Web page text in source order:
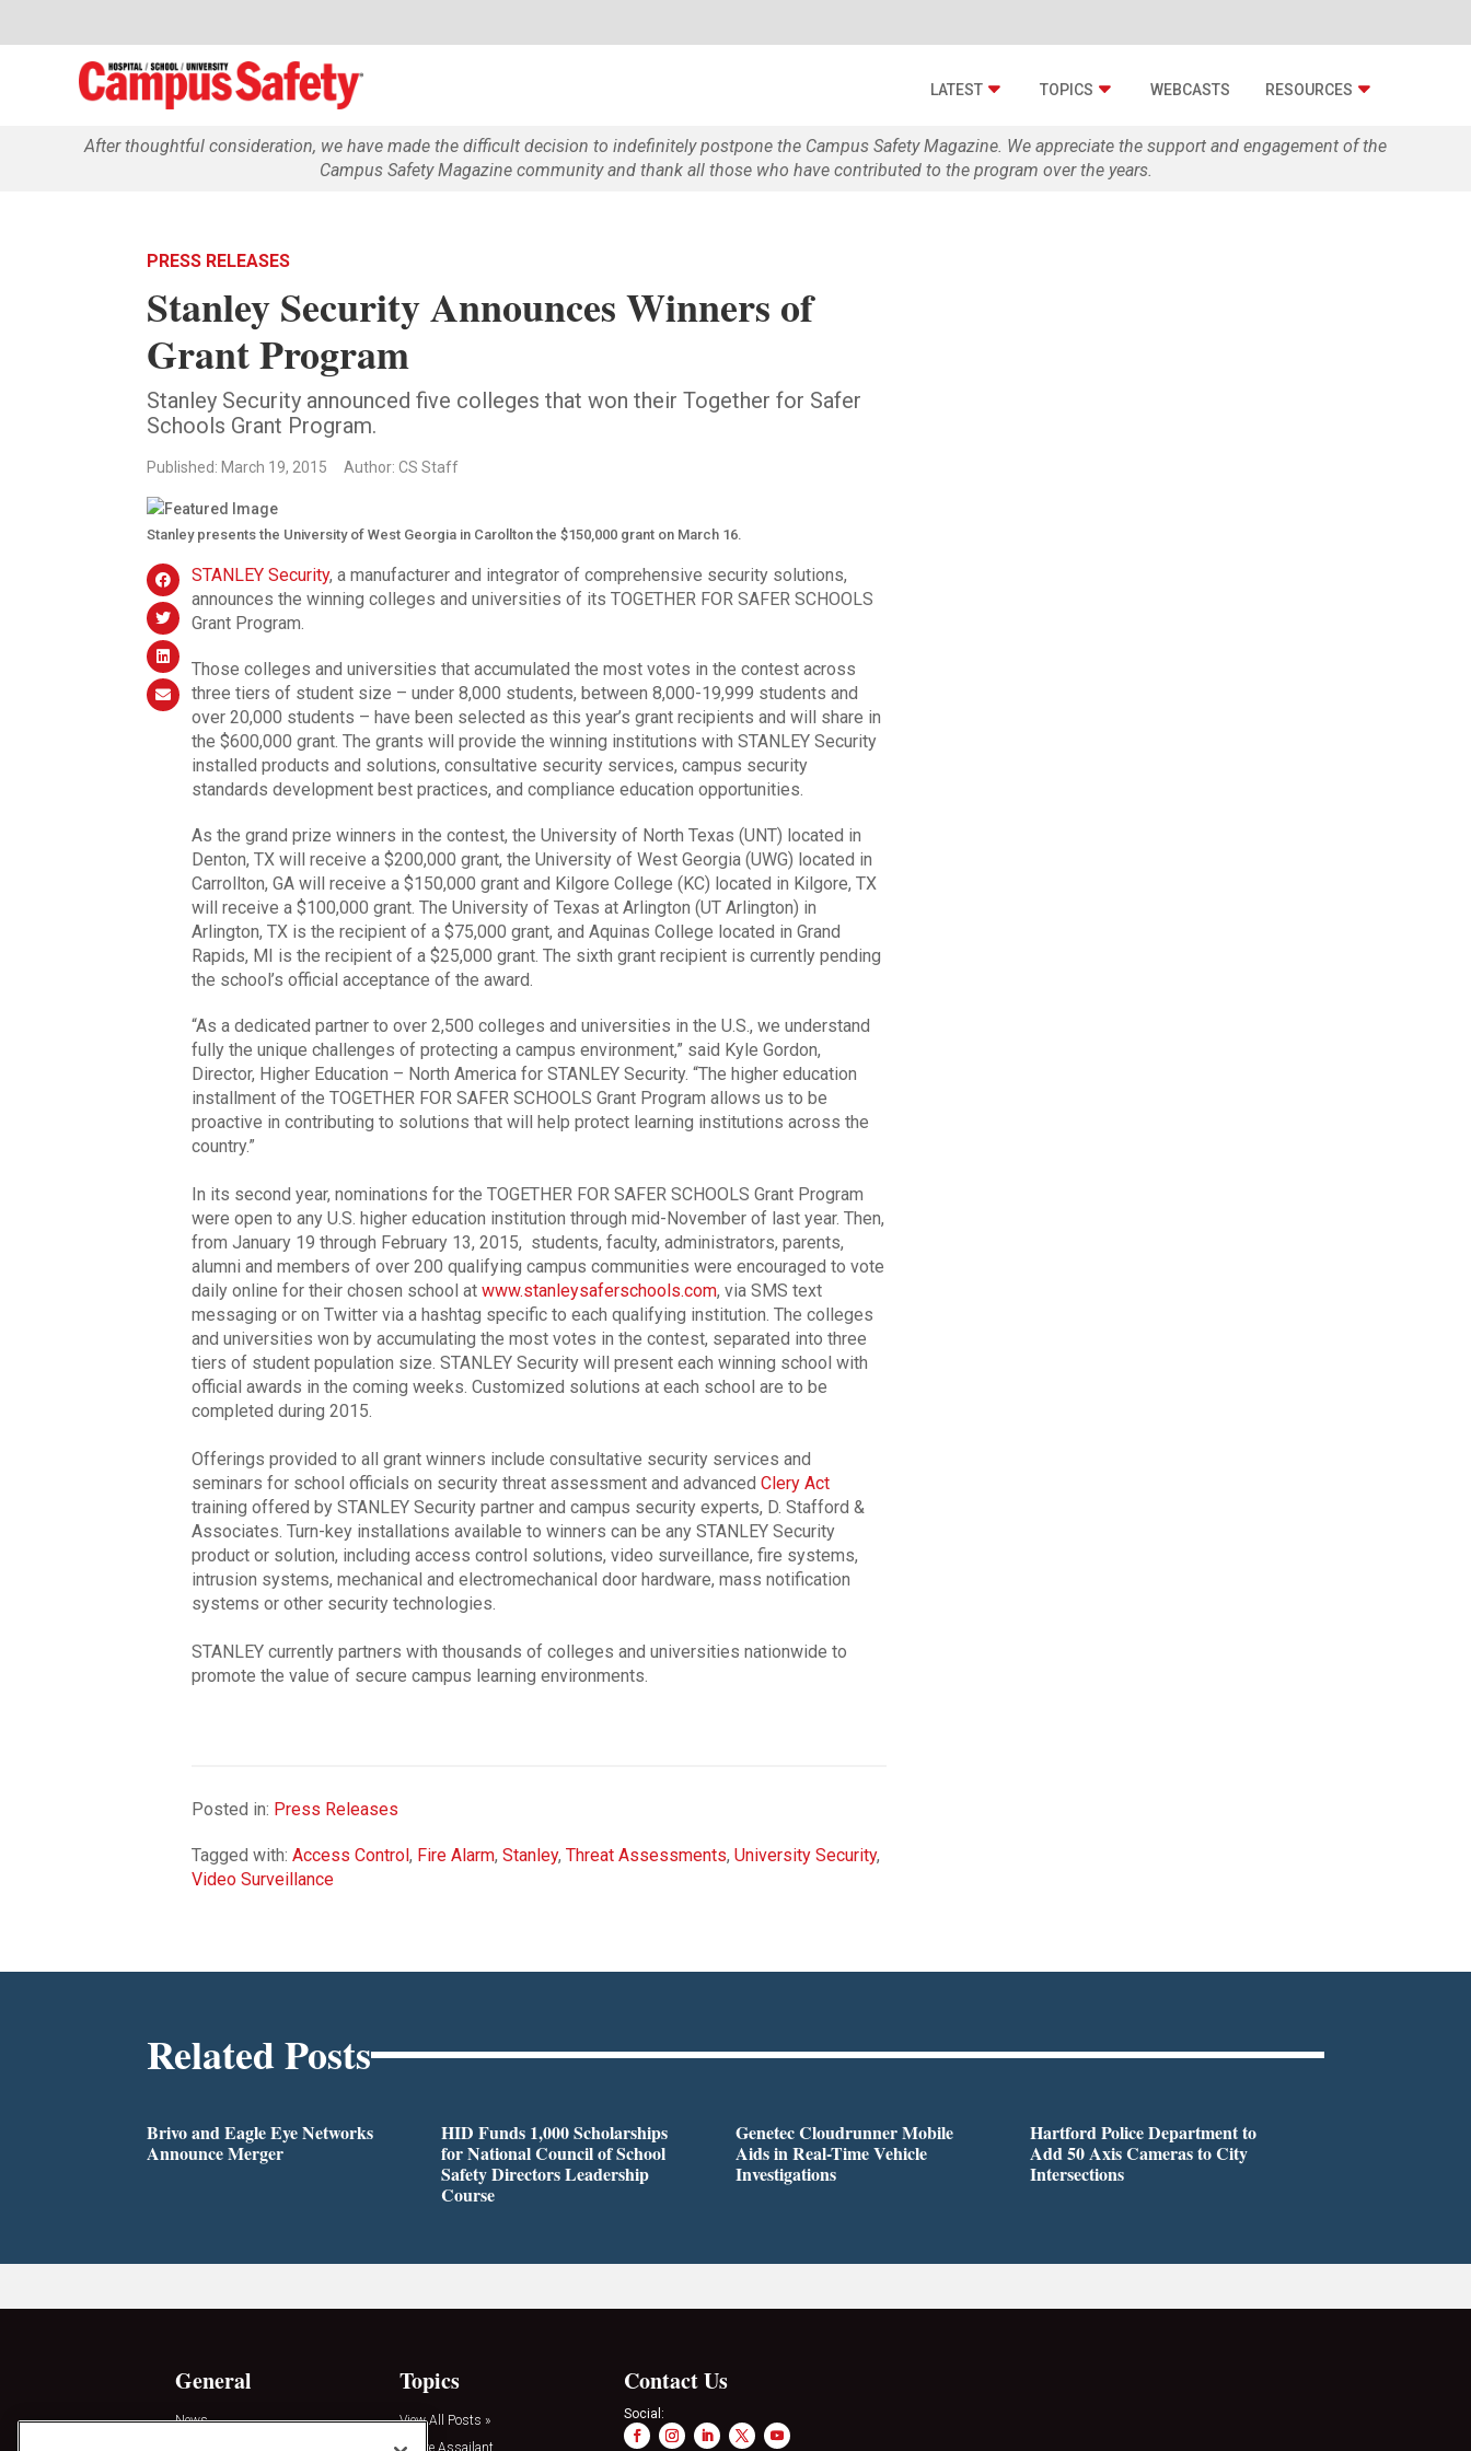
LATEST TOPICS WEBCASTS RESOURCES
After thoughtful consideration, we have made the difficult decision to indefinitely postpone the Campus Safety Magazine. We appreciate the support and engagement of the
Campus Safety Magazine community and thank all those who have contributed to the program over the years.
PRESS RELEASES
Stanley Security Announces Winners of
Grant Program
Stanley Security announced five colleges that won their Together for Safer
Schools Grant Program.
Published: March 19, 2015 Author: CS Staff
Stanley presents the University of West Georgia in Carollton the $150,000 grant on March 16.
STANLEY Security, a manufacturer and integrator of comprehensive security solutions,
announces the winning colleges and universities of its TOGETHER FOR SAFER SCHOOLS
Grant Program.
Those colleges and universities that accumulated the most votes in the contest across
three tiers of student size – under 8,000 students, between 8,000-19,999 students and
over 20,000 students – have been selected as this year’s grant recipients and will share in
the $600,000 grant. The grants will provide the winning institutions with STANLEY Security
installed products and solutions, consultative security services, campus security
standards development best practices, and compliance education opportunities.
As the grand prize winners in the contest, the University of North Texas (UNT) located in
Denton, TX will receive a $200,000 grant, the University of West Georgia (UWG) located in
Carrollton, GA will receive a $150,000 grant and Kilgore College (KC) located in Kilgore, TX
will receive a $100,000 grant. The University of Texas at Arlington (UT Arlington) in
Arlington, TX is the recipient of a $75,000 grant, and Aquinas College located in Grand
Rapids, MI is the recipient of a $25,000 grant. The sixth grant recipient is currently pending
the school’s official acceptance of the award.
“As a dedicated partner to over 2,500 colleges and universities in the U.S., we understand
fully the unique challenges of protecting a campus environment,” said Kyle Gordon,
Director, Higher Education – North America for STANLEY Security. “The higher education
installment of the TOGETHER FOR SAFER SCHOOLS Grant Program allows us to be
proactive in contributing to solutions that will help protect learning institutions across the
country.”
In its second year, nominations for the TOGETHER FOR SAFER SCHOOLS Grant Program
were open to any U.S. higher education institution through mid-November of last year. Then,
from January 19 through February 13, 2015, students, faculty, administrators, parents,
alumni and members of over 200 qualifying campus communities were encouraged to vote
daily online for their chosen school at www.stanleysaferschools.com, via SMS text
messaging or on Twitter via a hashtag specific to each qualifying institution. The colleges
and universities won by accumulating the most votes in the contest, separated into three
tiers of student population size. STANLEY Security will present each winning school with
official awards in the coming weeks. Customized solutions at each school are to be
completed during 2015.
Offerings provided to all grant winners include consultative security services and
seminars for school officials on security threat assessment and advanced Clery Act
training offered by STANLEY Security partner and campus security experts, D. Stafford &
Associates. Turn-key installations available to winners can be any STANLEY Security
product or solution, including access control solutions, video surveillance, fire systems,
intrusion systems, mechanical and electromechanical door hardware, mass notification
systems or other security technologies.
STANLEY currently partners with thousands of colleges and universities nationwide to
promote the value of secure campus learning environments.
Posted in: Press Releases
Tagged with: Access Control, Fire Alarm, Stanley, Threat Assessments, University Security,
Video Surveillance
Related Posts
Brivo and Eagle Eye Networks
Announce Merger
HID Funds 1,000 Scholarships
for National Council of School
Safety Directors Leadership
Course
Genetec Cloudrunner Mobile
Aids in Real-Time Vehicle
Investigations
Hartford Police Department to
Add 50 Axis Cameras to City
Intersections
General
News
Topics
View All Posts »
Active Assailant
Contact Us
Social: